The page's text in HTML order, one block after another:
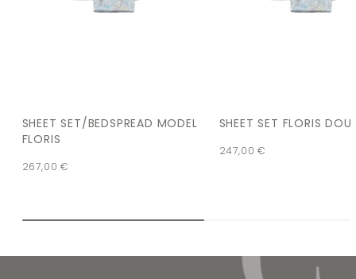
SHEET SET/BEDSPREAD MODEL
FLORIS
267,00€
SHEET SET FLORIS
247,00€